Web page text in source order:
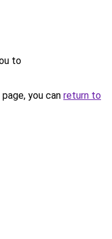
to
you can return to